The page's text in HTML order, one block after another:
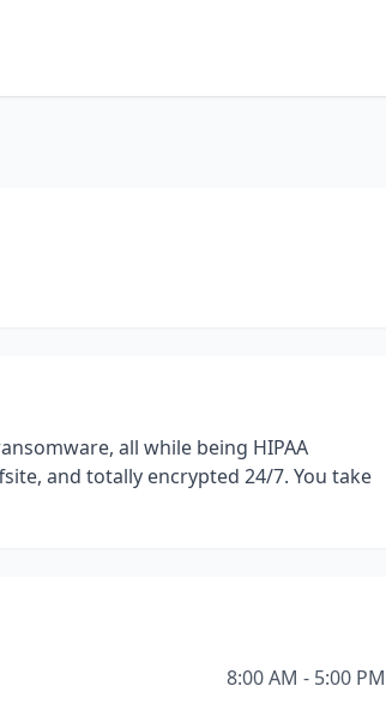
all while being HIPAA
and totally encrypted 24/7. You take
8:00 AM - 5:00 PM